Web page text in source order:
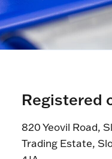
Registered
820 Yeovil Road,
Trading Estate,